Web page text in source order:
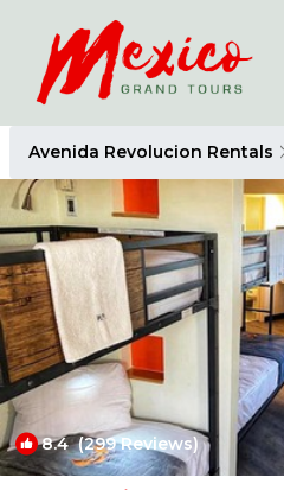
Avenida Revolucion Rentals
8.4(299 Reviews)